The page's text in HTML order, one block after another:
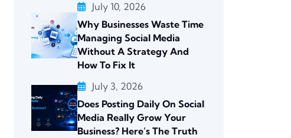
July 10, 2026
Why Businesses Waste Time
Managing Social Media
Without A Strategy And
How To Fix It
July 3, 2026
Does Posting Daily On Social
Media Really Grow Your
Business? Here’s The Truth